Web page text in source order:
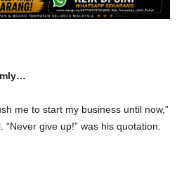
me to start my business until now,”
give up!” was his quotation.